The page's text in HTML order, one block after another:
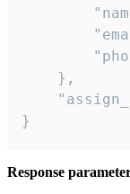
    },
}
Response